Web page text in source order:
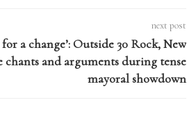
next post
a change’: Outside 30 Rock, New
chants and arguments during tense
mayoral showdown